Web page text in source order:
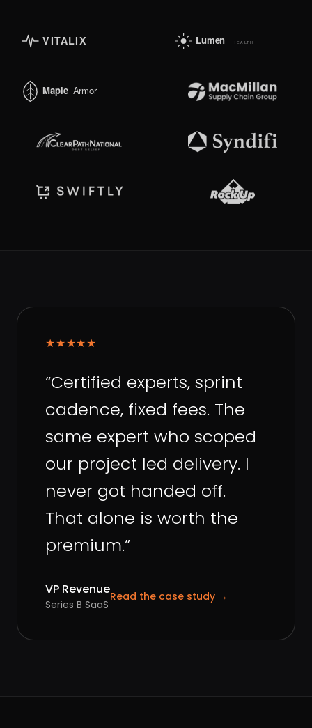
★★★★★
“Certified experts, sprint
cadence, fixed fees. The
same expert who scoped
our project led delivery. I
never got handed off.
That alone is worth the
premium.”
VP Revenue
Series B SaaS
Read the case study →